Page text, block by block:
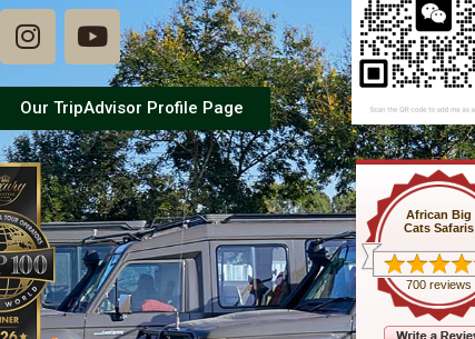
Our TripAdvisor Profile Page
African Big
Cats Safaris
700 reviews